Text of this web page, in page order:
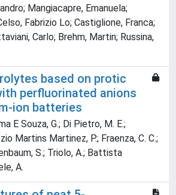
Mangiacapre, Emanuela;
Fabrizio Lo; Castiglione, Franca;
Carlo; Brehm, Martin; Russina,
based on protic
perfluorinated anions
ion batteries
E Souza, G.; Di Pietro, M. E.;
Martins Martinez, P.; Fraenza, C. C.;
S.; Triolo, A.; Battista
A.